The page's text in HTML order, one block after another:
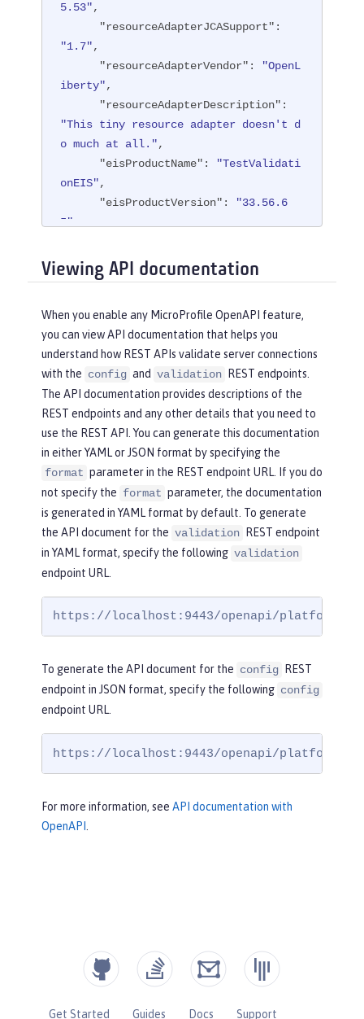
5.53",
"resourceAdapterJCASupport"
"1.7",
"resourceAdapterVendor" :
"OpenL
iberty",
"resourceAdapterDescription"
"This tiny resource adapter doesn't d
o much at all.",
"eisProductName" :
"TestValidati
onEIS",
"eisProductVersion" :
"33.56.6
5"
}
Viewing API documentation
When you enable any MicroProfile OpenAPI feature,
you can view API documentation that helps you
understand how REST APIs validate server connections
with the config and validation
REST endpoints.
The API documentation provides descriptions of the
REST endpoints and any other details that you need to
use the REST API. You can generate this documentation
in either YAML or JSON format by specifying the
format parameter in the REST endpoint URL. If you do
not specify the format parameter, the documentation
is generated in YAML format by default. To generate
the API document for the validation
REST endpoint
in YAML format, specify the following validation
endpoint URL.
https://localhost:9443/openapi/platform/
To generate the API document for the config
REST
endpoint in JSON format, specify the following config
endpoint URL.
https://localhost:9443/openapi/platform/
For more information, see API documentation with
OpenAPI
Get Started Guides Docs Support